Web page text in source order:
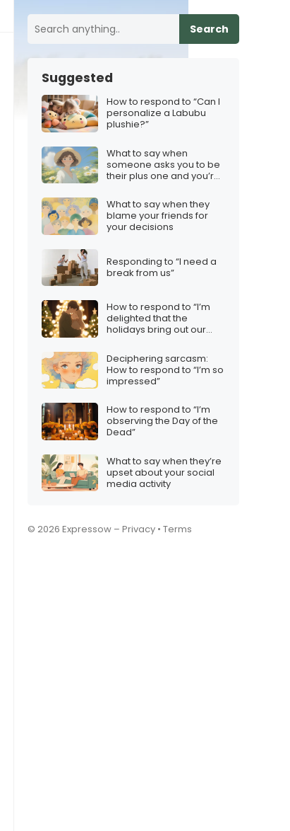
Search
Suggested
How to respond to “Can I
personalize a Labubu
plushie?”
What to say when
someone asks you to be
their plus one and you’re
What to say when they
blame your friends for
your decisions
Responding to “I need a
break from us”
How to respond to “I’m
delighted that the
holidays bring out our
Deciphering sarcasm:
How to respond to “I’m so
impressed”
How to respond to “I’m
observing the Day of the
Dead”
What to say when they’re
upset about your social
media activity
© 2026 Expressow – Privacy • Terms